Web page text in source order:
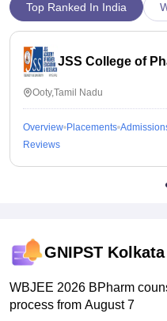
Top Ranked In India
JSS College of
Ooty,Tamil Nadu
Overview Placements
Reviews
GNIPST Kolkata
WBJEE 2026 BPharm
process from August 7